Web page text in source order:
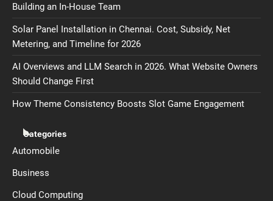
Building an In-House Team
Solar Panel Installation in Chennai. Cost, Subsidy, Net
Metering, and Timeline for 2026
AI Overviews and LLM Search in 2026. What Website Owners
Should Change First
How Theme Consistency Boosts Slot Game Engagement
Categories
Automobile
Business
Cloud Computing